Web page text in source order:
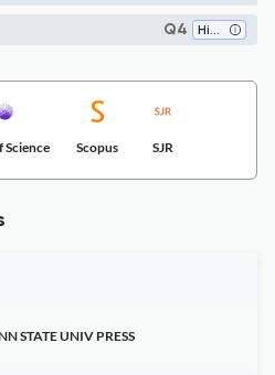
Q4 History
Science Scopus SJR
STATE UNIV PRESS